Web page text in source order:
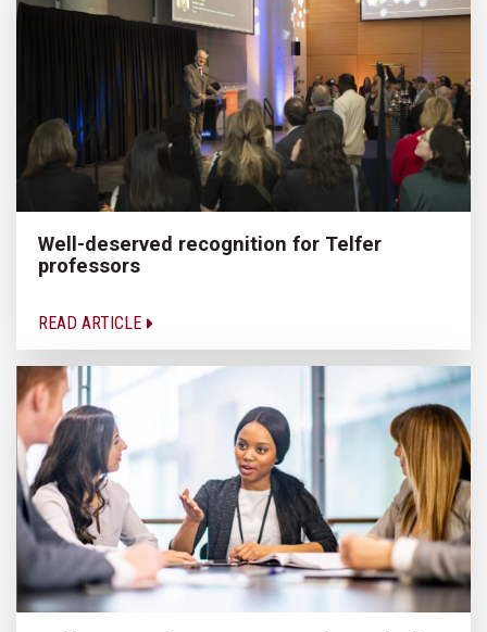
Well-deserved recognition for Telfer
professors
READ ARTICLE